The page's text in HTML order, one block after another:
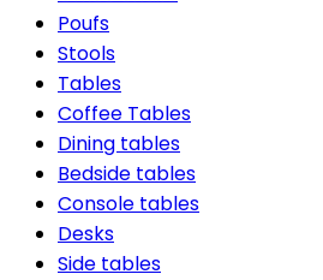
Poufs
Stools
Tables
Coffee Tables
Dining tables
Bedside tables
Console tables
Desks
Side tables